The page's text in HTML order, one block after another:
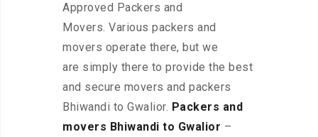
Approved Packers and
Movers. Various packers and
movers operate there, but we
are simply there to provide the best
and secure movers and packers
Bhiwandi to Gwalior. Packers and
movers Bhiwandi to Gwalior –